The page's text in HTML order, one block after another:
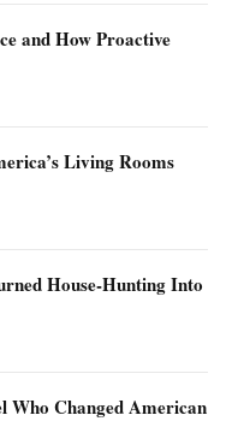
and How Proactive
Living Rooms
House-Hunting Into
Who Changed American